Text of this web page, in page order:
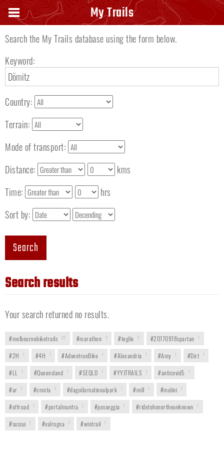
Search keyword
Search the My Trails database using the form below.
Keyword:
Country:
Terrain:
Mode of transport:
Distance:
kms
Time:
hrs
Sort by:
Search
Search results
Your search returned no results.
#melbournebiketrails 22 #marathon 3 #teglio 2 #20170918spartan 1
#2H 1 #4H 1 #AdventrueBike 1 #Alexandria 1 #Amy 1 #Dirt 1
#LL 1 #Queensland 1 #SEQLD 1 #YYJTRAILS 1 #anticovid5 1
#ar 1 #cmota 1 #daguilarnationalpark 1 #mill 1 #mulini 1
#offroad 1 #portalmunfra 1 #posseggia 1 #ridetohonortheunknown 1
#sussui 1 #valrogna 1 #wintrail 1
My Trails